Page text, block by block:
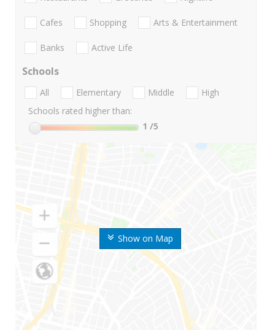
Show on Map
Cafes Shopping Arts & Entertainment
Banks Active Life
Schools
All Elementary Middle
High
Schools rated higher than:
1 /5